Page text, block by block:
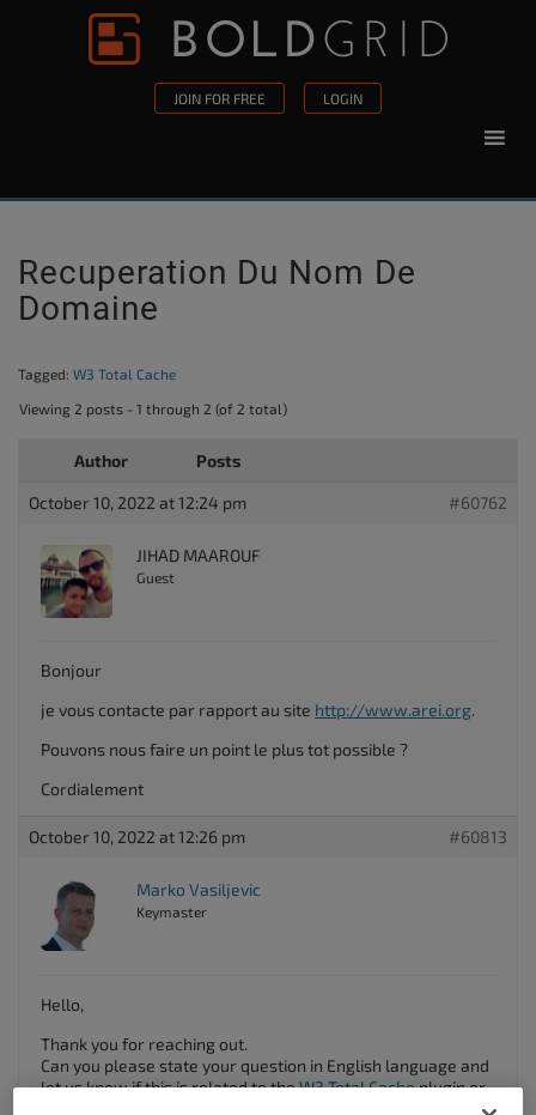
Skip to content
JOIN FOR FREE LOGIN
Recuperation Du Nom De
Domaine
Tagged: W3 Total Cache
Viewing 2 posts - 1 through 2 (of 2 total)
Author Posts
October 10, 2022 at 12:24 pm #60762
JIHAD MAAROUF
Guest
Bonjour
je vous contacte par rapport au site http://www.arei.org.
Pouvons nous faire un point le plus tot possible ?
Cordialement
October 10, 2022 at 12:26 pm #60813
Marko Vasiljevic
Keymaster
Hello,
Thank you for reaching out.
Can you please state your question in English language and
let us know if this is related to theW3 Total Cacheplugin or